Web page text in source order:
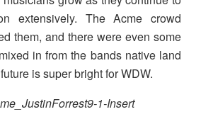
extensively. The Acme crowd
them, and there were even some
in from the bands native land
is super bright for WDW.